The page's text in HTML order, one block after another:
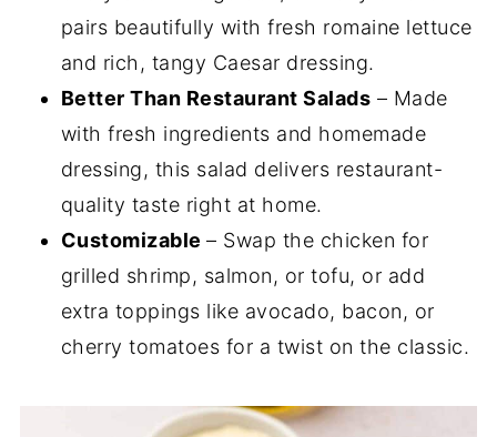
pairs beautifully with fresh romaine lettuce
and rich, tangy Caesar dressing.
Better Than Restaurant Salads – Made
with fresh ingredients and homemade
dressing, this salad delivers restaurant-
quality taste right at home.
Customizable– Swap the chicken for
grilled shrimp, salmon, or tofu, or add
extra toppings like avocado, bacon, or
cherry tomatoes for a twist on the classic.